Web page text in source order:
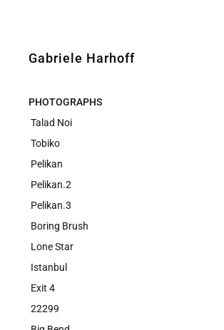
Gabriele Harhoff
PHOTOGRAPHS
Talad Noi
Tobiko
Pelikan
Pelikan.2
Pelikan.3
Boring Brush
Lone Star
Istanbul
Exit 4
22299